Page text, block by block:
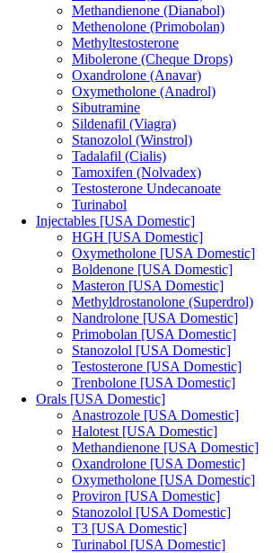
Methandienone (Dianabol)
Methenolone (Primobolan)
Methyltestosterone
Mibolerone (Cheque Drops)
Oxandrolone (Anavar)
Oxymetholone (Anadrol)
Sibutramine
Sildenafil (Viagra)
Stanozolol (Winstrol)
Tadalafil (Cialis)
Tamoxifen (Nolvadex)
Testosterone Undecanoate
Turinabol
Injectables [USA Domestic]
HGH [USA Domestic]
Oxymetholone [USA Domestic]
Boldenone [USA Domestic]
Masteron [USA Domestic]
Methyldrostanolone (Superdrol)
Nandrolone [USA Domestic]
Primobolan [USA Domestic]
Stanozolol [USA Domestic]
Testosterone [USA Domestic]
Trenbolone [USA Domestic]
Orals [USA Domestic]
Anastrozole [USA Domestic]
Halotest [USA Domestic]
Methandienone [USA Domestic]
Oxandrolone [USA Domestic]
Oxymetholone [USA Domestic]
Proviron [USA Domestic]
Stanozolol [USA Domestic]
T3 [USA Domestic]
Turinabol [USA Domestic]